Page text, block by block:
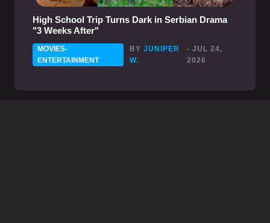
High School Trip Turns Dark in Serbian Drama
"3 Weeks After"
MOVIES-
ENTERTAINMENT
BYJUNIPER
W.
- JUL 24,
2026